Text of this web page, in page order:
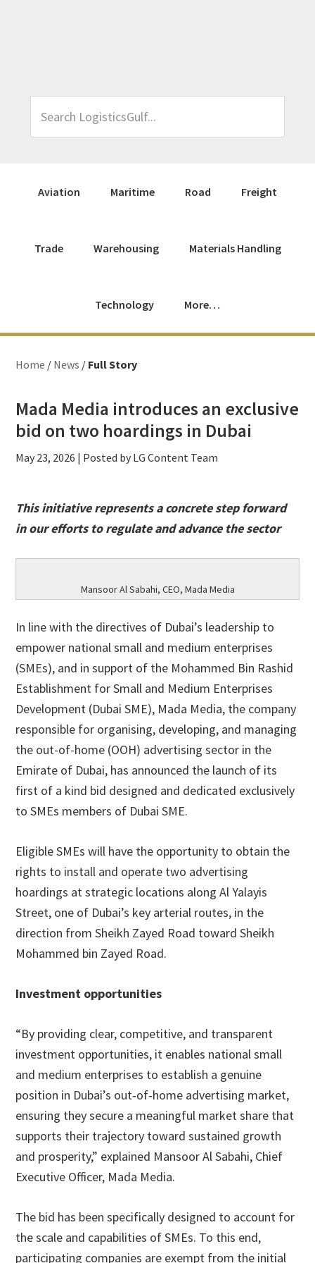
LogisticsGulf...
Aviation Maritime Road Freight
Trade Warehousing Materials Handling
Technology More…
Home / News / Full Story
Mada Media introduces an exclusive
bid on two hoardings in Dubai
May 23, 2026 | Posted by LG Content Team
This initiative represents a concrete step forward
in our efforts to regulate and advance the sector
Mansoor Al Sabahi, CEO, Mada Media
In line with the directives of Dubai’s leadership to
empower national small and medium enterprises
(SMEs), and in support of the Mohammed Bin Rashid
Establishment for Small and Medium Enterprises
Development (Dubai SME), Mada Media, the company
responsible for organising, developing, and managing
the out-of-home (OOH) advertising sector in the
Emirate of Dubai, has announced the launch of its
first of a kind bid designed and dedicated exclusively
to SMEs members of Dubai SME.
Eligible SMEs will have the opportunity to obtain the
rights to install and operate two advertising
hoardings at strategic locations along Al Yalayis
Street, one of Dubai’s key arterial routes, in the
direction from Sheikh Zayed Road toward Sheikh
Mohammed bin Zayed Road.
Investment opportunities
“By providing clear, competitive, and transparent
investment opportunities, it enables national small
and medium enterprises to establish a genuine
position in Dubai’s out‑of‑home advertising market,
ensuring they secure a meaningful market share that
supports their trajectory toward sustained growth
and prosperity,” explained Mansoor Al Sabahi, Chief
Executive Officer, Mada Media.
The bid has been specifically designed to account for
the scale and capabilities of SMEs. To this end,
participating companies are exempt from the initial